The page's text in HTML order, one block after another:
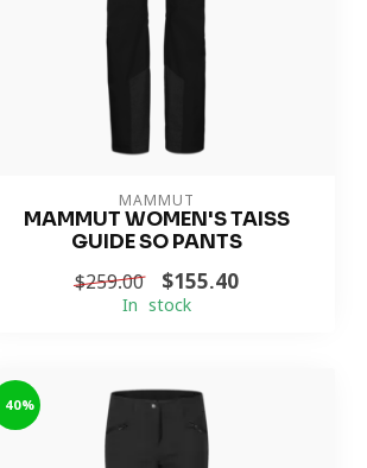
MAMMUT
MAMMUT WOMEN'S TAISS
GUIDE SO PANTS
$259.00 $155.40
In stock
-40%